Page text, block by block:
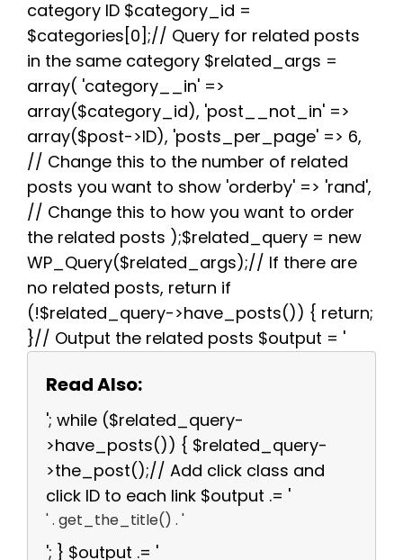
t
category ID $category_id =
$categories[0];// Query for related posts
in the same category $related_args =
array( 'category__in' =>
array($category_id), 'post__not_in' =>
array($post->ID), 'posts_per_page' => 6,
// Change this to the number of related
posts you want to show 'orderby' => 'rand',
// Change this to how you want to order
the related posts );$related_query = new
WP_Query($related_args);// If there are
no related posts, return if
(!$related_query->have_posts()) { return;
}// Output the related posts $output = '
Read Also:
'; while ($related_query-
>have_posts()) { $related_query-
>the_post();// Add click class and
click ID to each link $output .= '
' . get_the_title() . '
'; } $output .= '